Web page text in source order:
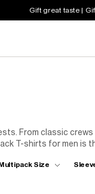
Gift great taste |
From classic
T-shirts for men is
too. Dress a
Size